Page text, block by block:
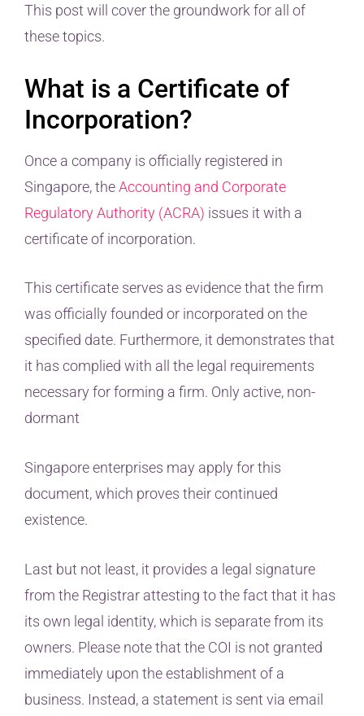
This post will cover the groundwork for all of
these topics.
What is a Certificate of
Incorporation?
Once a company is officially registered in
Singapore, theAccounting and Corporate
Regulatory Authority (ACRA) issues it with a
certificate of incorporation.
This certificate serves as evidence that the firm
was officially founded or incorporated on the
specified date. Furthermore, it demonstrates that
it has complied with all the legal requirements
necessary for forming a firm. Only active, non-
dormant
Singapore enterprises may apply for this
document, which proves their continued
existence.
Last but not least, it provides a legal signature
from the Registrar attesting to the fact that it has
its own legal identity, which is separate from its
owners. Please note that the COI is not granted
immediately upon the establishment of a
business. Instead, a statement is sent via email